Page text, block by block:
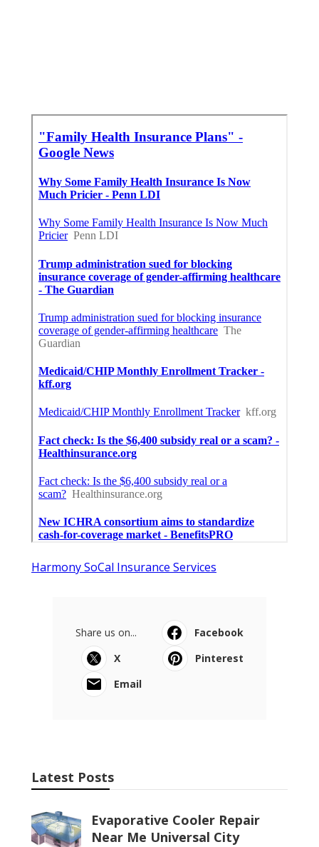
Harmony SoCal Insurance Services
Share us on...
Facebook
X
Pinterest
Email
Latest Posts
Evaporative Cooler Repair
Near Me Universal City